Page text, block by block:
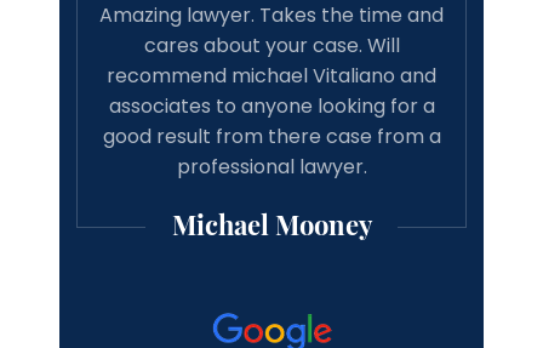
Amazing lawyer. Takes the time and
cares about your case. Will
recommend michael Vitaliano and
associates to anyone looking for a
good result from there case from a
professional lawyer.
Michael Mooney